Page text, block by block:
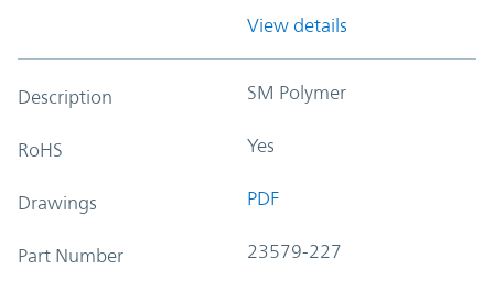
View details
Description SM Polymer
RoHS Yes
Drawings PDF
Part Number 23579-227